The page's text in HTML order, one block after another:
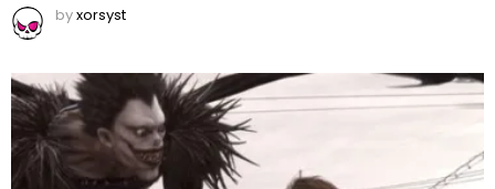
byxorsyst